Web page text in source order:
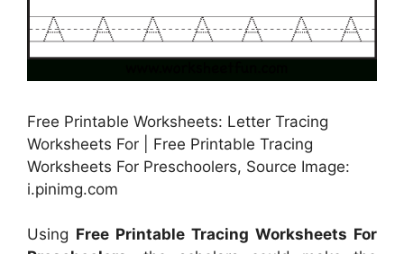
Free Printable Worksheets: Letter Tracing
Worksheets For | Free Printable Tracing
Worksheets For Preschoolers, Source Image:
i.pinimg.com
Using Free Printable Tracing Worksheets For